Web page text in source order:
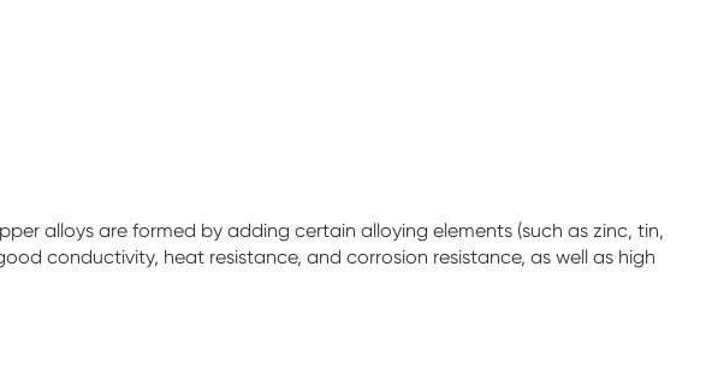
alloys are formed by adding certain alloying elements (such as zinc, tin,
conductivity, heat resistance, and corrosion resistance, as well as high